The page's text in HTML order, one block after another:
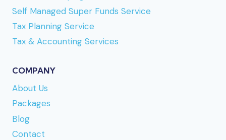
rakt igenom sajten. Om du villspela på
Refuelcasinobör du läsa igenom uttagsvillkoren,
eftersom vissa metoder har högre minimibelopp
Finnish-facing brand mentioned earlier. Direct link
a closer look. URL reference:
returning to a brand mentioned earlier in this
series.
Self Managed Super Funds Service
Tax Planning Service
Tax & Accounting Services
COMPANY
About Us
Packages
Blog
Contact